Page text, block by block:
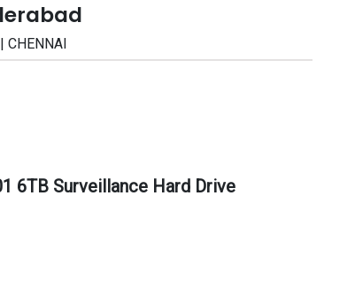
CHENNAI
6TB Surveillance Hard Drive